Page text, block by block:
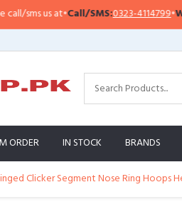
us at•Call/SMS:0323-4114799•
ORDER IN STOCK BRANDS
Clicker Segment Nose Ring Hoops